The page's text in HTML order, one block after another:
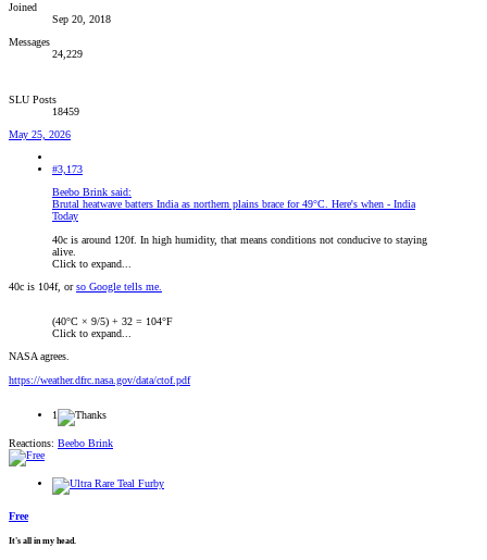
Joined
Sep 20, 2018
Messages
24,229
SLU Posts
18459
May 25, 2026
#3,173
Beebo Brink said:
Brutal heatwave batters India as northern plains brace for 49°C. Here's when - India
Today
40c is around 120f. In high humidity, that means conditions not conducive to staying
alive.
Click to expand...
40c is 104f, orso Google tells me.
(40°C × 9/5) + 32 = 104°F
Click to expand...
NASA agrees.
https://weather.dfrc.nasa.gov/data/ctof.pdf
1
Reactions: Beebo Brink
Free
It's all in my head.